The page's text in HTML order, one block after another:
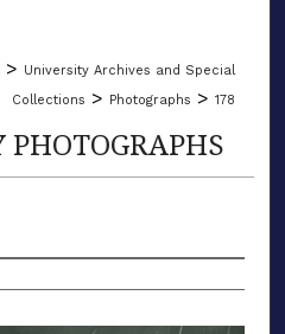
> University Archives and Special
Collections > Photographs > 178